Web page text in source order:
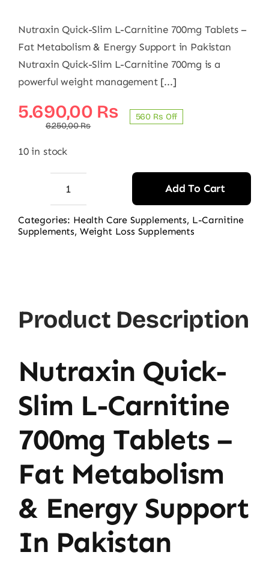
Nutraxin Quick-Slim L-Carnitine 700mg Tablets –
Fat Metabolism & Energy Support in Pakistan
Nutraxin Quick-Slim L-Carnitine 700mg is a
powerful weight management [...]
6.250,00₨
Original
price
5.690,00 ₨
Current
price
560 ₨ Off
10 in stock
Nutraxin
Quick-
Slim
Tablets
Add To Cart
Categories: Health Care Supplements, L-Carnitine
Supplements, Weight Loss Supplements
Product Description
Nutraxin Quick-
Slim L-Carnitine
700mg Tablets –
Fat Metabolism
& Energy Support
In Pakistan